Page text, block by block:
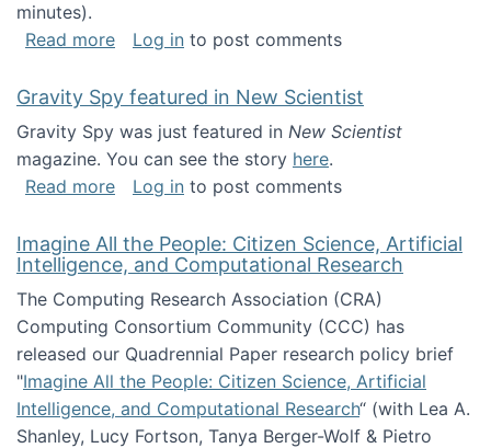
minutes).
Read moreabout Keynote address at the 2nd
Log in to post comments
Gravity Spy featured in New Scientist
Gravity Spy was just featured in New Scientist
magazine. You can see the story here.
Read moreabout Gravity Spy featured in New Scientist
Log in to post comments
Imagine All the People: Citizen Science, Artificial
Intelligence, and Computational Research
The Computing Research Association (CRA)
Computing Consortium Community (CCC) has
released our Quadrennial Paper research policy brief
"Imagine All the People: Citizen Science, Artificial
Intelligence, and Computational Research“ (with Lea A.
Shanley, Lucy Fortson, Tanya Berger-Wolf & Pietro